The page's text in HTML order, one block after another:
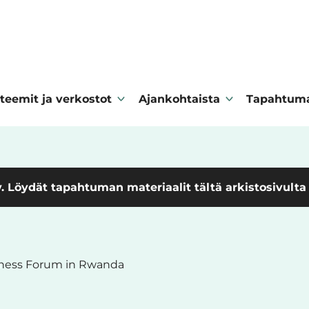
ja verkostot Ajankohtaista
Löydät tapahtuman materiaalit tältä arkistosivulta
Forum in Rwanda